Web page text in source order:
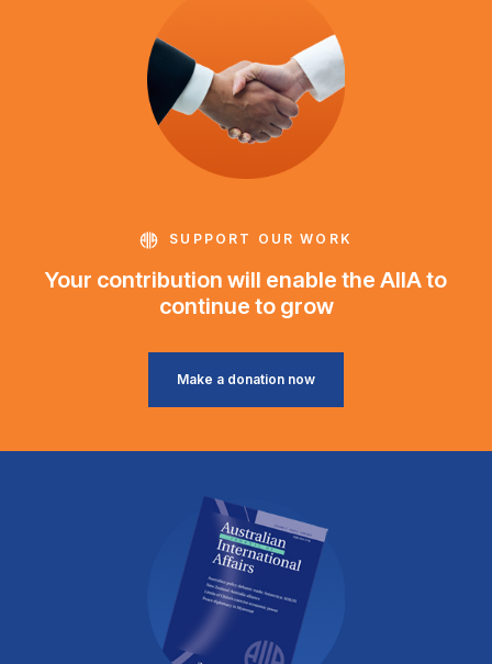
SUPPORT OUR WORK
Your contribution will enable the AIIA to
continue to grow
Make a donation now